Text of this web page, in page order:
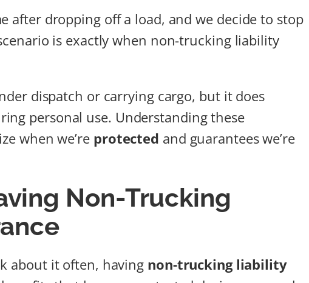
after dropping off a load, and we decide to stop
is exactly when non-trucking liability
dispatch or carrying cargo, but it does
personal use. Understanding these
when we’re protected and guarantees we’re
Non-Trucking
about it often, having non-trucking liability